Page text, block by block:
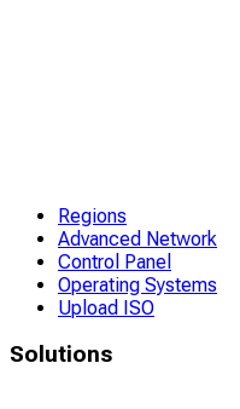
Regions
Advanced Network
Control Panel
Operating Systems
Upload ISO
Solutions